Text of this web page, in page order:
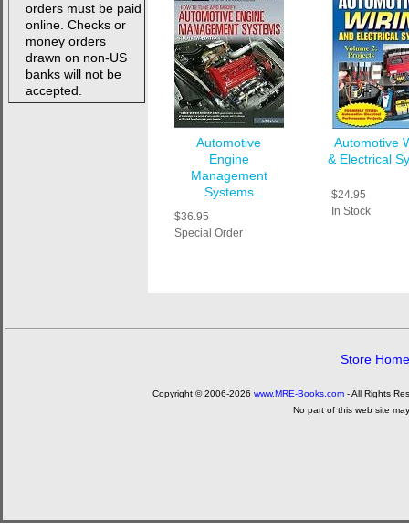
orders must be paid
online. Checks or
money orders
drawn on non-US
banks will not be
accepted.
Automotive
Engine
Management
Systems
$36.95
Special Order
Automotive
& Electrical
$24.95
In Stock
Store Home
Copyright © 2006-2026 www.MRE-Books.com - All Rights
No part of this web site